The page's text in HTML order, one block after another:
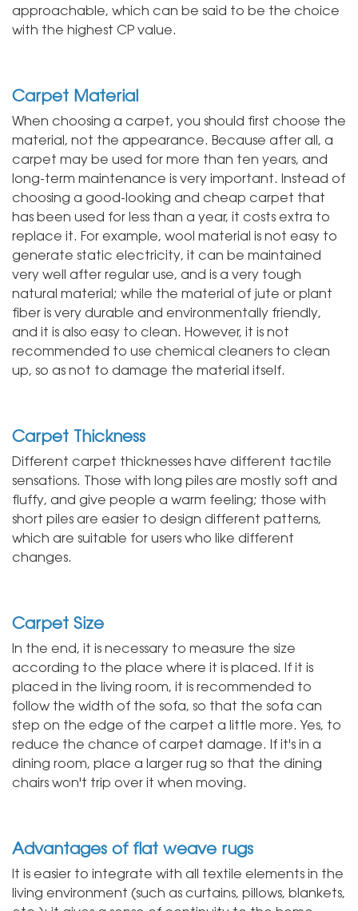
approachable, which can be said to be the choice
with the highest CP value.
Carpet Material
When choosing a carpet, you should first choose the
material, not the appearance. Because after all, a
carpet may be used for more than ten years, and
long-term maintenance is very important. Instead of
choosing a good-looking and cheap carpet that
has been used for less than a year, it costs extra to
replace it. For example, wool material is not easy to
generate static electricity, it can be maintained
very well after regular use, and is a very tough
natural material; while the material of jute or plant
fiber is very durable and environmentally friendly,
and it is also easy to clean. However, it is not
recommended to use chemical cleaners to clean
up, so as not to damage the material itself.
Carpet Thickness
Different carpet thicknesses have different tactile
sensations. Those with long piles are mostly soft and
fluffy, and give people a warm feeling; those with
short piles are easier to design different patterns,
which are suitable for users who like different
changes.
Carpet Size
In the end, it is necessary to measure the size
according to the place where it is placed. If it is
placed in the living room, it is recommended to
follow the width of the sofa, so that the sofa can
step on the edge of the carpet a little more. Yes, to
reduce the chance of carpet damage. If it's in a
dining room, place a larger rug so that the dining
chairs won't trip over it when moving.
Advantages of flat weave rugs
It is easier to integrate with all textile elements in the
living environment (such as curtains, pillows, blankets,